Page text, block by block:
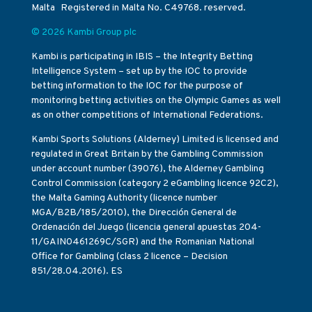
Malta Registered in Malta No. C49768. reserved.
© 2026 Kambi Group plc
Kambi is participating in IBIS – the Integrity Betting
Intelligence System – set up by the IOC to provide
betting information to the IOC for the purpose of
monitoring betting activities on the Olympic Games as well
as on other competitions of International Federations.
Kambi Sports Solutions (Alderney) Limited is licensed and
regulated in Great Britain by the Gambling Commission
under account number (39076), the Alderney Gambling
Control Commission (category 2 eGambling licence 92C2),
the Malta Gaming Authority (licence number
MGA/B2B/185/2010), the Dirección General de
Ordenación del Juego (licencia general apuestas 204-
11/GAIN0461269C/SGR) and the Romanian National
Office for Gambling (class 2 licence – Decision
851/28.04.2016). ES